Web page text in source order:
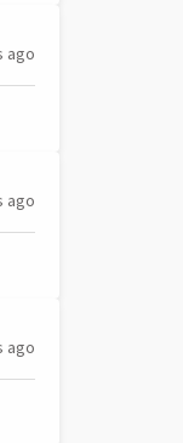
ago
ago
ago